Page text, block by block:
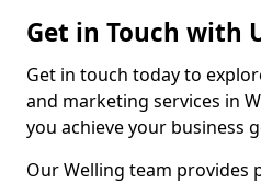
Get in Touch with
Get in touch today to
and marketing services in
you achieve your business
Our Welling team provides